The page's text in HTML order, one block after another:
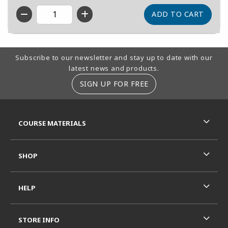
QTY
Footer Information
Subscribe to our newsletter and stay up to date with our
latest news and products.
SIGN UP FOR FREE
COURSE MATERIALS
SHOP
HELP
STORE INFO